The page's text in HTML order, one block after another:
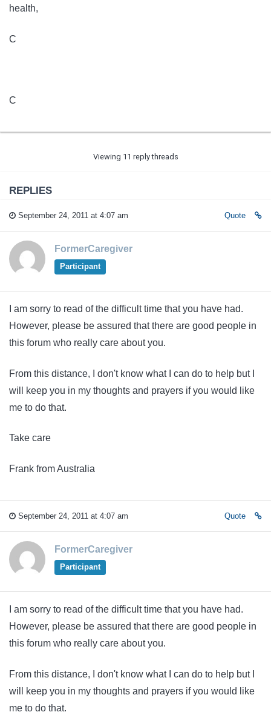
health,
C
C
Viewing 11 reply threads
REPLIES
September 24, 2011 at 4:07 am Quote
FormerCaregiver
Participant
I am sorry to read of the difficult time that you have had.
However, please be assured that there are good people in
this forum who really care about you.
From this distance, I don't know what I can do to help but I
will keep you in my thoughts and prayers if you would like
me to do that.
Take care
Frank from Australia
September 24, 2011 at 4:07 am Quote
FormerCaregiver
Participant
I am sorry to read of the difficult time that you have had.
However, please be assured that there are good people in
this forum who really care about you.
From this distance, I don't know what I can do to help but I
will keep you in my thoughts and prayers if you would like
me to do that.